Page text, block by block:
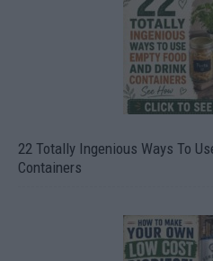
22 Totally Ingenious Ways To
Containers